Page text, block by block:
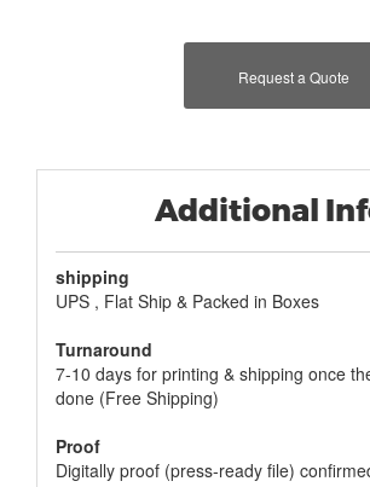
Request a Quote
Additional
shipping
UPS , Flat Ship & Packed in Boxes
Turnaround
7-10 days for printing & shipping once
done (Free Shipping)
Proof
Digitally proof (press-ready file)